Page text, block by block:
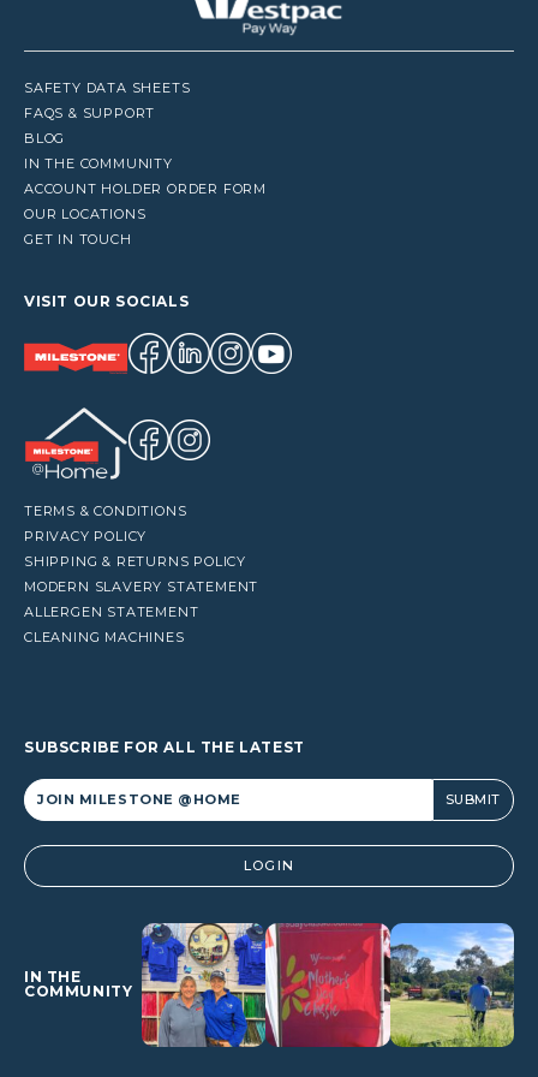
SAFETY DATA SHEETS
FAQS & SUPPORT
BLOG
IN THE COMMUNITY
ACCOUNT HOLDER ORDER FORM
OUR LOCATIONS
GET IN TOUCH
VISIT OUR SOCIALS
TERMS & CONDITIONS
PRIVACY POLICY
SHIPPING & RETURNS POLICY
MODERN SLAVERY STATEMENT
ALLERGEN STATEMENT
CLEANING MACHINES
SUBSCRIBE FOR ALL THE LATEST
Alternative: LOGIN
IN THE
COMMUNITY